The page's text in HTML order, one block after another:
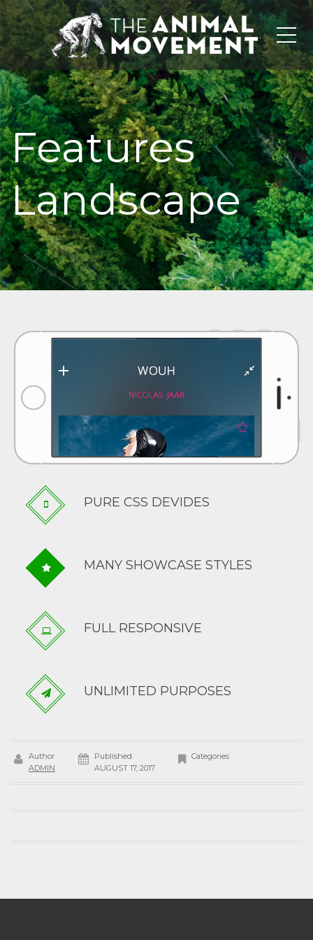
Features
Landscape
PURE CSS DEVIDES
MANY SHOWCASE STYLES
FULL RESPONSIVE
UNLIMITED PURPOSES
Author
ADMIN
Published
AUGUST 17, 2017
Categories